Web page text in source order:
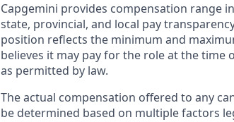
Capgemini provides compensation range
state, provincial, and local pay
position reflects the minimum and
believes it may pay for the role at the time
as permitted by law.
The actual compensation offered to any
be determined based on multiple factors